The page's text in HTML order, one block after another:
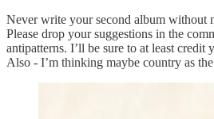
Never write your second album without
Please drop your suggestions in the
antipatterns. I’ll be sure to at least credit
Also - I’m thinking maybe country as